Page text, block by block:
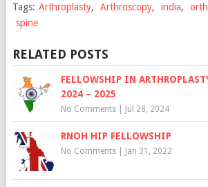
Tags: Arthroplasty, Arthroscopy, india,
spine
RELATED POSTS
FELLOWSHIP IN
2024 – 2025
No Comments| Jul 28, 2024
RNOH HIP FELLOWSHIP
No Comments| Jan 31, 2022